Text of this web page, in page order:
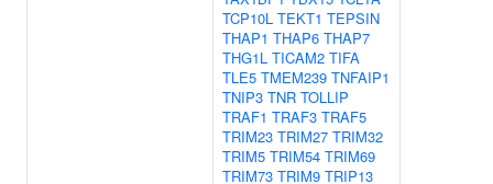
TCP10L TEKT1 TEPSIN
THAP1 THAP6 THAP7
THG1L TICAM2 TIFA
TLE5 TMEM239 TNFAIP1
TNIP3 TNR TOLLIP
TRAF1 TRAF3 TRAF5
TRIM23 TRIM27 TRIM32
TRIM5 TRIM54 TRIM69
TRIM73 TRIM9 TRIP13